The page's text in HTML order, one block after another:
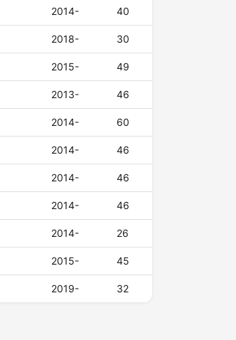
2014- 40
2018- 30
2015- 49
2013- 46
2014- 60
2014- 46
2014- 46
2014- 46
2014- 26
2015- 45
2019- 32